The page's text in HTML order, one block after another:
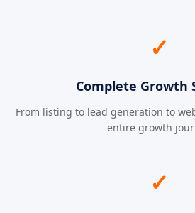
✓
Complete Growth
From listing to lead generation to
entire growth
✓